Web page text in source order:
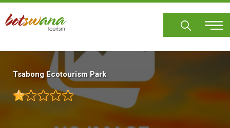
Skip
main
Tsabong Ecotourism Park